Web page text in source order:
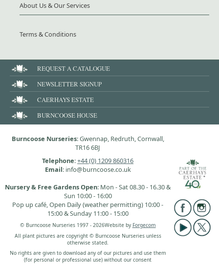
About Us & Our Services
Terms & Conditions
REQUEST A CATALOGUE
NEWSLETTER SIGNUP
CAERHAYS ESTATE
BURNCOOSE HOUSE
Burncoose Nurseries: Gwennap, Redruth, Cornwall,
TR16 6BJ
Telephone:+44 (0) 1209 860316
Email: info@burncoose.co.uk
Nursery & Free Gardens Open: Mon - Sat 08.30 - 16.30 &
Sun 10:00 - 16:00
Pop up café, Open Daily (weather permitting) 10:00 -
15:00 & Sunday 11:00 - 15:00
© Burncoose Nurseries 1997 - 2026Website by Forgecom
All plant pictures are copyright © Burncoose Nurseries unless
otherwise stated.
No rights are given to download any of our pictures and use them
(for personal or professional use) without our consent